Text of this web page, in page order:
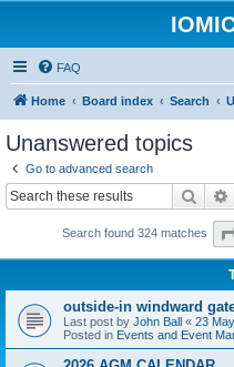
FAQ
Home Board index Search
Unanswered topics
Go to advanced search
Search
Search found 324 matches
outside-in windward
Last post by John Ball « 23
Posted in Events and Event